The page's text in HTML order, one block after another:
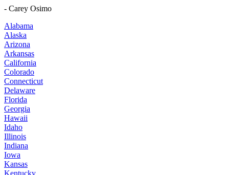
- Carey Osimo
Alabama
Alaska
Arizona
Arkansas
California
Colorado
Connecticut
Delaware
Florida
Georgia
Hawaii
Idaho
Illinois
Indiana
Iowa
Kansas